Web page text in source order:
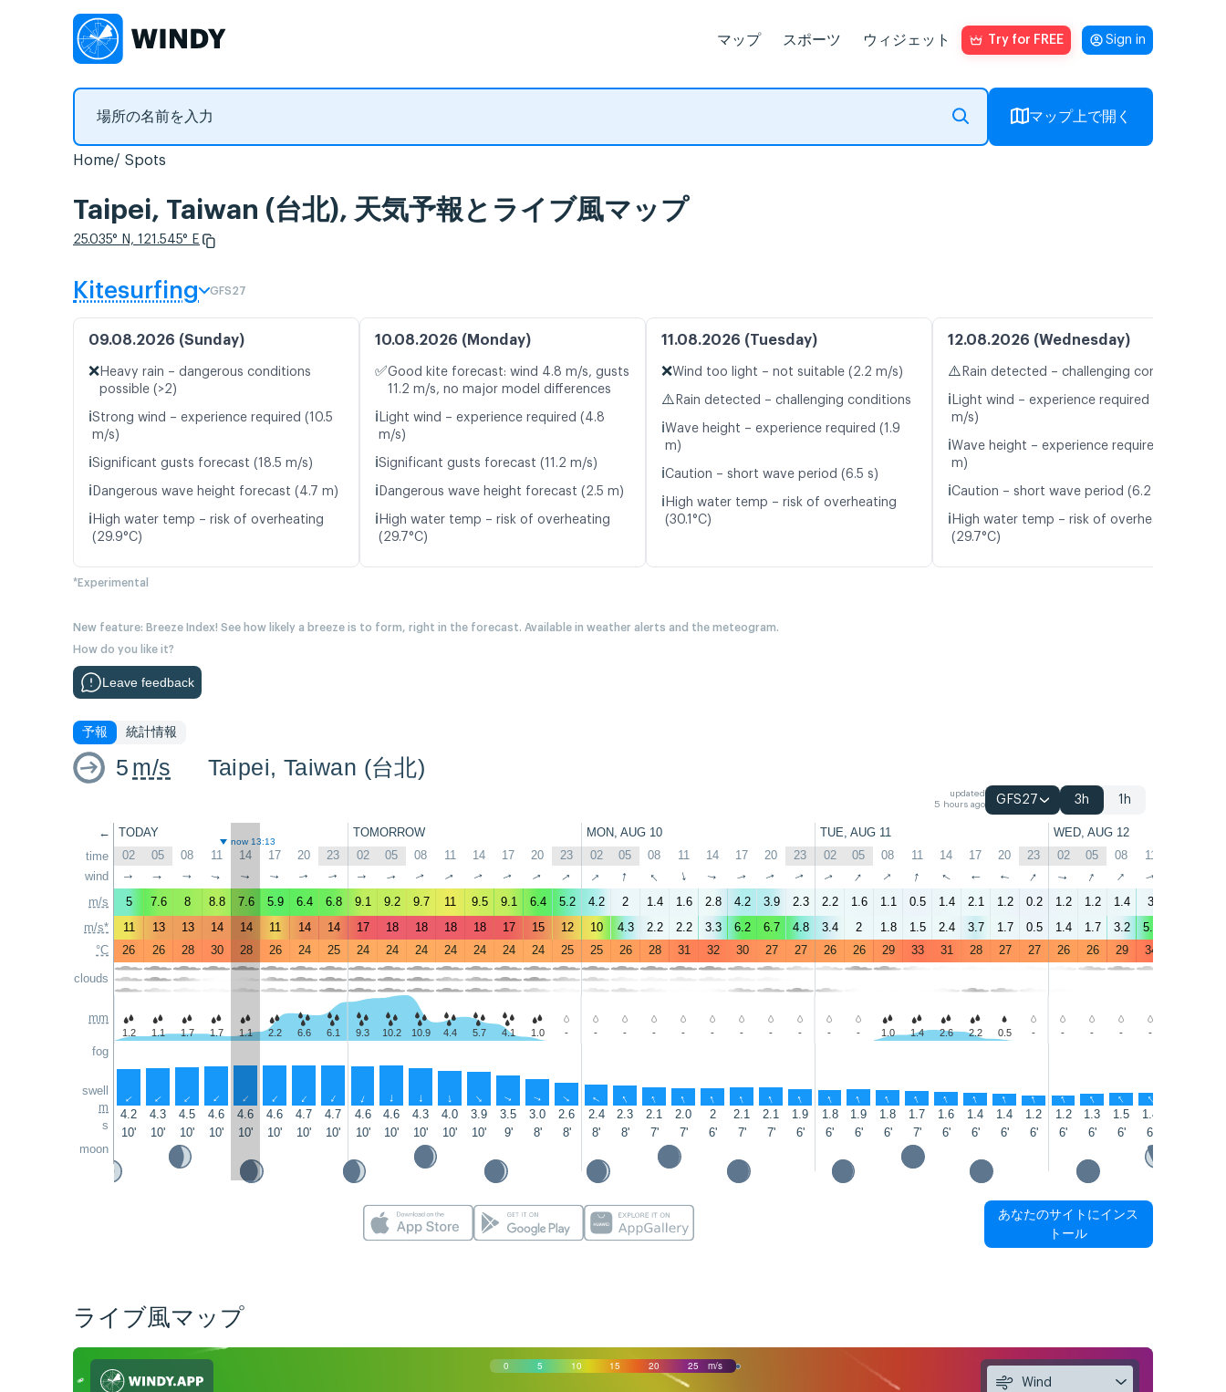
マップ スポーツ ウィジェット Try for FREE Sign in
マップ上で開く
Home Spots
Taipei, Taiwan (台北), 天気予報とライブ風マップ
25.035° N, 121.545° E
Kitesurfing GFS27
09.08.2026 (Sunday)
❌ Heavy rain – dangerous conditions
possible (>2)
ℹ️Strong wind – experience required (10.5
m/s)
ℹ️Significant gusts forecast (18.5 m/s)
ℹ️ Dangerous wave height forecast (4.7 m)
ℹ️ High water temp – risk of overheating
(29.9°C)
10.08.2026 (Monday)
✅Good kite forecast: wind 4.8 m/s, gusts
11.2 m/s, no major model differences
ℹ️ Light wind – experience required (4.8
m/s)
ℹ️Significant gusts forecast (11.2 m/s)
ℹ️ Dangerous wave height forecast (2.5 m)
ℹ️ High water temp – risk of overheating
(29.7°C)
11.08.2026 (Tuesday)
❌Wind too light – not suitable (2.2 m/s)
⚠️ Rain detected – challenging conditions
ℹ️Wave height – experience required (1.9
m)
ℹ️Caution – short wave period (6.5 s)
ℹ️ High water temp – risk of overheating
(30.1°C)
12.08.2026 (Wednesday)
⚠️ Rain detected – challenging conditions
ℹ️ Light wind – experience required (5.4
m/s)
ℹ️Wave height – experience required (1.5
m)
ℹ️Caution – short wave period (6.2 s)
ℹ️ High water temp – risk of overheating
(29.7°C)
*Experimental
New feature: Breeze Index! See how likely a breeze is to form, right in the forecast. Available in weather alerts and the meteogram.
How do you like it?
Leave feedback
予報 統計情報
5 m/s Taipei, Taiwan (台北)
updated
5 hours ago
GFS27 3h 1h
←
time
wind
m/s
m/s*
°C
clouds
mm
fog
swell
m
s
moon
TODAY TOMORROW MON, AUG 10 TUE, AUG 11 WED, AUG 12
now 13:13
02 05 08 11 14 17 20 23 02 05 08 11 14 17 20 23 02 05 08 11 14 17 20 23 02 05 08 11 14 17 20 23 02 05 08 11
↑ ↑ ↑ ↑ ↑ ↑ ↑ ↑ ↑ ↑ ↑ ↑ ↑ ↑ ↑ ↑ ↑ ↑ ↑ ↑ ↑ ↑ ↑ ↑ ↑ ↑ ↑ ↑ ↑ ↑ ↑ ↑ ↑ ↑ ↑ ↑
5 7.6 8 8.8 7.6 5.9 6.4 6.8 9.1 9.2 9.7 11 9.5 9.1 6.4 5.2 4.2 2 1.4 1.6 2.8 4.2 3.9 2.3 2.2 1.6 1.1 0.5 1.4 2.1 1.2 0.2 1.2 1.2 1.4 3
11
13 13 14 14 11 14 14 17 18 18 18 18 17 15 12 10 4.3 2.2 2.2 3.3 6.2 6.7 4.8 3.4 2 1.8 1.5 2.4 3.7 1.7 0.5 1.4 1.7 3.2 5.7
26
26 28 30 28 26 24 25 24 24 24 24 24 24 24 25 25 26 28 31 32 30 27 27 26 26 29 33 31 28 27 27 26 26 29 34
1.2 1.1 1.7 1.7 1.1 2.2 6.6 6.1 9.3 10.2 10.9 4.4 5.7 4.1 1.0 - - - - - - - - - - - 1.0 1.4 2.6 2.2 0.5 - - - - -
↑ ↑ ↑ ↑ ↑ ↑ ↑ ↑ ↑ ↑ ↑ ↑ ↑ ↑ ↑ ↑ ↑ ↑ ↑ ↑ ↑ ↑ ↑ ↑ ↑ ↑ ↑ ↑ ↑ ↑ ↑ ↑ ↑ ↑ ↑ ↑
4.2 4.3 4.5 4.6 4.6 4.6 4.7 4.7 4.6 4.6 4.3 4.0 3.9 3.5 3.0 2.6 2.4 2.3 2.1 2.0 2 2.1 2.1 1.9 1.8 1.9 1.8 1.7 1.6 1.4 1.4 1.2 1.2 1.3 1.5 1.4
10'
10' 10' 10' 10' 10' 10' 10' 10' 10' 10' 10' 10' 9' 8' 8' 8' 8' 7' 7' 6' 7' 7' 6' 6' 6' 6' 7' 6' 6' 6' 6' 6' 6' 6' 6'
あなたのサイトにインス
トール
ライブ風マップ
0 5 10 15 20 25 m/s
Wind